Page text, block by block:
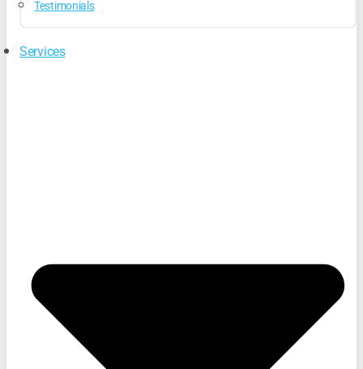
Testimonials
Services